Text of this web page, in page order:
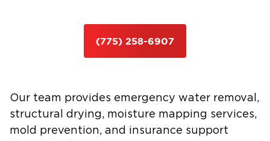
(775) 258-6907
Our team provides emergency water removal,
structural drying, moisture mapping services,
mold prevention, and insurance support